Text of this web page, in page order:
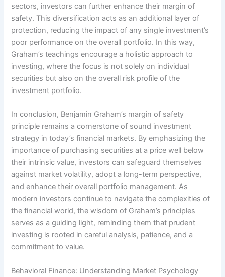
sectors, investors can further enhance their margin of
safety. This diversification acts as an additional layer of
protection, reducing the impact of any single investment’s
poor performance on the overall portfolio. In this way,
Graham’s teachings encourage a holistic approach to
investing, where the focus is not solely on individual
securities but also on the overall risk profile of the
investment portfolio.
In conclusion, Benjamin Graham’s margin of safety
principle remains a cornerstone of sound investment
strategy in today’s financial markets. By emphasizing the
importance of purchasing securities at a price well below
their intrinsic value, investors can safeguard themselves
against market volatility, adopt a long-term perspective,
and enhance their overall portfolio management. As
modern investors continue to navigate the complexities of
the financial world, the wisdom of Graham’s principles
serves as a guiding light, reminding them that prudent
investing is rooted in careful analysis, patience, and a
commitment to value.
Behavioral Finance: Understanding Market Psychology